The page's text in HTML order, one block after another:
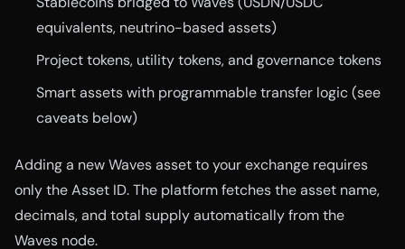
equivalents, neutrino-based assets)
Project tokens, utility tokens, and governance tokens
Smart assets with programmable transfer logic (see
caveats below)
Adding a new Waves asset to your exchange requires
only the Asset ID. The platform fetches the asset name,
decimals, and total supply automatically from the
Waves node.